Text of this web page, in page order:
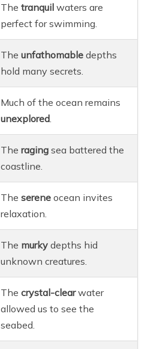
Thetranquil waters are
perfect for swimming.
Theunfathomable depths
hold many secrets.
Much of the ocean remains
unexplored
Theraging sea battered the
coastline.
Theserene ocean invites
relaxation.
The murky depths hid
unknown creatures.
Thecrystal-clearwater
allowed us to see the
seabed.